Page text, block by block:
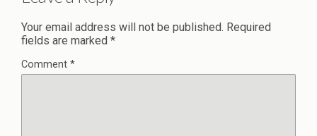
Your email address will not be published. Required
fields are marked *
Comment *